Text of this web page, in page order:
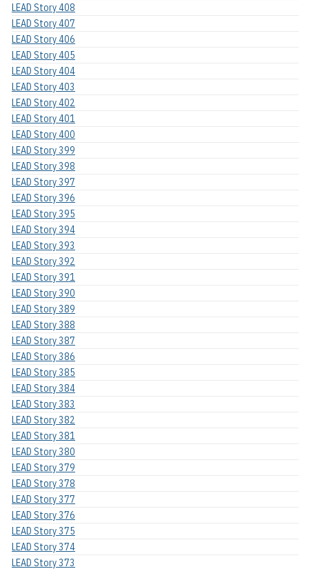
LEAD Story 408
LEAD Story 407
LEAD Story 406
LEAD Story 405
LEAD Story 404
LEAD Story 403
LEAD Story 402
LEAD Story 401
LEAD Story 400
LEAD Story 399
LEAD Story 398
LEAD Story 397
LEAD Story 396
LEAD Story 395
LEAD Story 394
LEAD Story 393
LEAD Story 392
LEAD Story 391
LEAD Story 390
LEAD Story 389
LEAD Story 388
LEAD Story 387
LEAD Story 386
LEAD Story 385
LEAD Story 384
LEAD Story 383
LEAD Story 382
LEAD Story 381
LEAD Story 380
LEAD Story 379
LEAD Story 378
LEAD Story 377
LEAD Story 376
LEAD Story 375
LEAD Story 374
LEAD Story 373